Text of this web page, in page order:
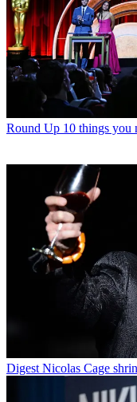
Round Up 10 things you
Digest Nicolas Cage